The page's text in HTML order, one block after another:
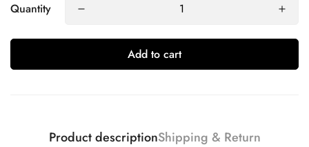
Quantity
Add to cart
Product descriptionShipping & Return